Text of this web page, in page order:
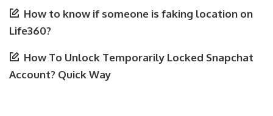
How to know if someone is faking location on
Life360?
How To Unlock Temporarily Locked Snapchat
Account? Quick Way